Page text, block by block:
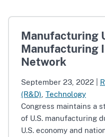
Manufacturing
Manufacturing
Network
September 23, 2022
(R&D) Technology
Congress maintains a
of U.S. manufacturing
U.S. economy and